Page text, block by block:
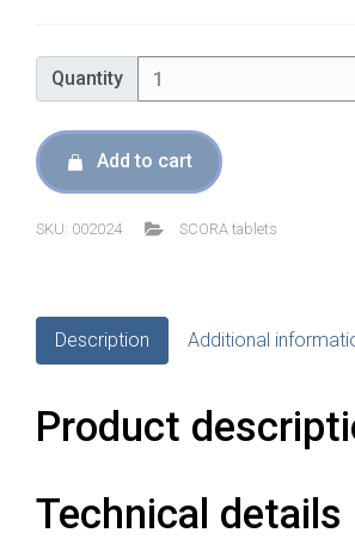
Quantity
Quantity
Add to cart
SKU: 002024 SCORA tablets
Description Additional
Product
Technical details